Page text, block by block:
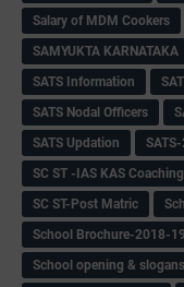
Salary of MDM Cookers
SAMYUKTA KARNATAKA
SATS Information
SATS Nodal Officers
SATS Updation
SC ST -IAS KAS Coaching
SC ST-Post Matric
School Brochure-2018-19
School opening & slogans